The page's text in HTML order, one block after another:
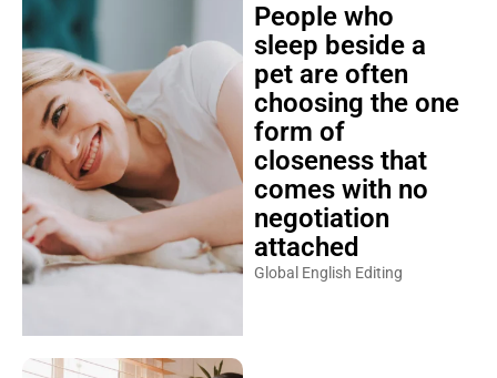
People who
sleep beside a
pet are often
choosing the one
form of
closeness that
comes with no
negotiation
attached
Global English Editing